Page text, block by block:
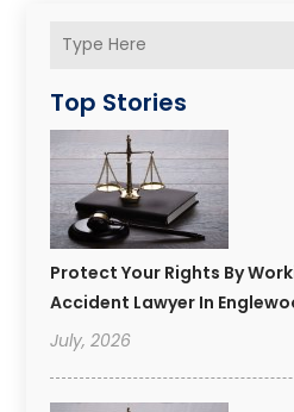
Top Stories
Protect Your Rights By
Accident Lawyer In
July, 2026